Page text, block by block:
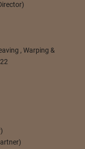
, Warping &